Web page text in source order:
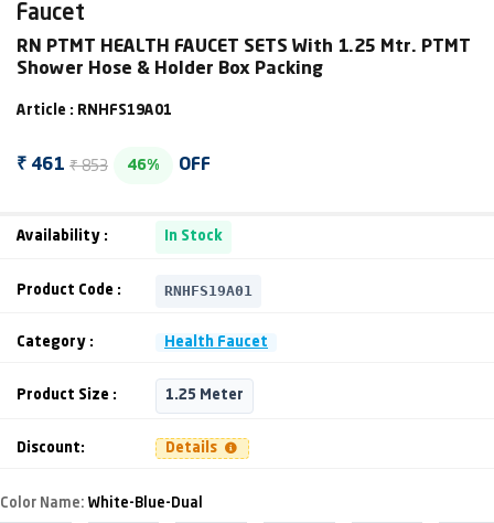
Faucet
RN PTMT HEALTH FAUCET SETS With 1.25 Mtr. PTMT
Shower Hose & Holder Box Packing
Article : RNHFS19A01
₹ 461 ₹ 853 46% OFF
Availability : In Stock
Product Code : RNHFS19A01
Category : Health Faucet
Product Size : 1.25 Meter
Discount: Details
Color Name: White-Blue-Dual